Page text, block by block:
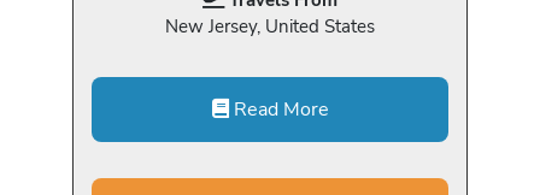
New Jersey, United States
Read More